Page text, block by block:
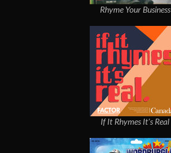
Rhyme Your Business
If It Rhymes It's Real